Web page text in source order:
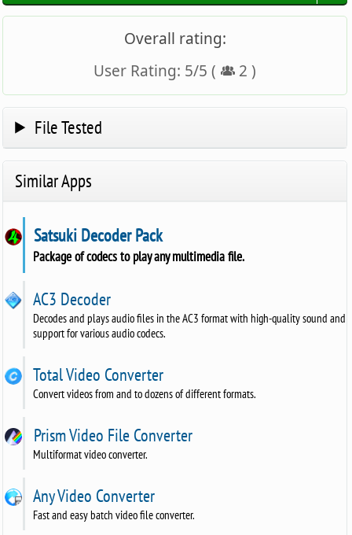
Overall rating:
User Rating: 5/5 ( 2 )
File Tested
Similar Apps
Satsuki Decoder Pack
Package of codecs to play any multimedia file.
AC3 Decoder
Decodes and plays audio files in the AC3 format with high-quality sound and
support for various audio codecs.
Total Video Converter
Convert videos from and to dozens of different formats.
Prism Video File Converter
Multiformat video converter.
Any Video Converter
Fast and easy batch video file converter.